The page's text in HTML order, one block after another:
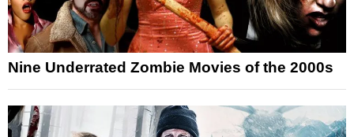
Nine Underrated Zombie Movies of the 2000s